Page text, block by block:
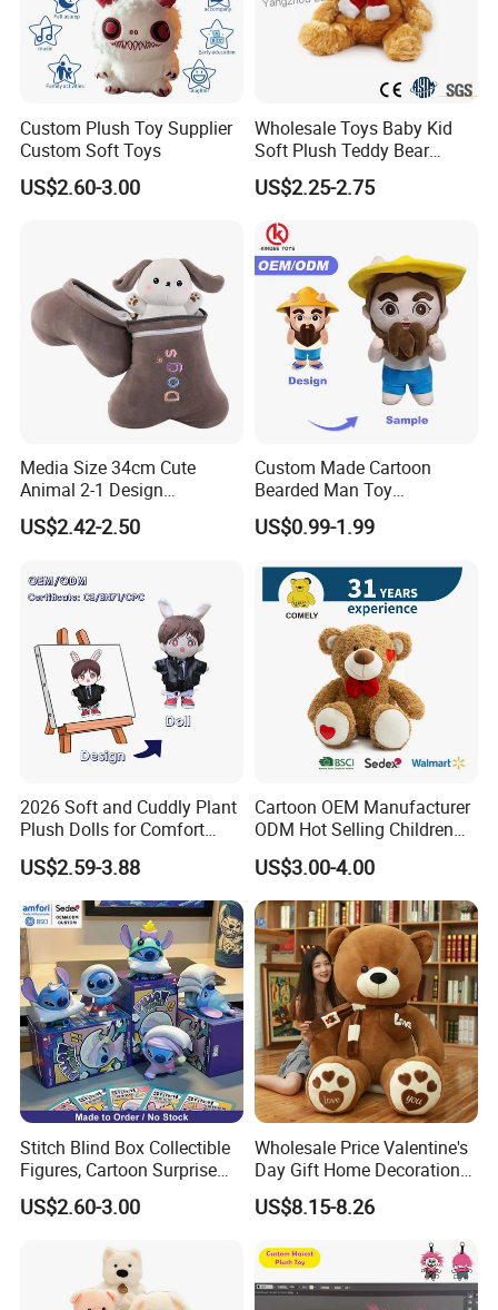
Q1. Which material can be used for plush toy?
The plush toy can be made by soft fleece, plush
fleece, stuffed by PP cotton or Foam Particle . We
can recommend the fit material
according to your design.
Q2. Can you make the color of the plush toy as we
Custom Plush Toy Supplier
Custom Soft Toys
US$2.60-3.00
Wholesale Toys Baby Kid
Soft Plush Teddy Bear
Christmas Gift Children
Stuffed Animal Toy
US$2.25-2.75
Media Size 34cm Cute
Animal 2-1 Design
Transformation Doll Soft
Unique Plush Toy
US$2.42-2.50
Custom Made Cartoon
Bearded Man Toy
Production Make Plush
Toys Stuffed Animal
US$0.99-1.99
2026 Soft and Cuddly Plant
Plush Dolls for Comfort
Custom Plush Blind Box Toy
Cute Soft Stuffed Dolls Toy
US$2.59-3.88
Cartoon OEM Manufacturer
ODM Hot Selling Children
Teddy Toy Stuffed Toy Gift
Soft Toy Factory Cute Sale
New
US$3.00-4.00
Stitch Blind Box Collectible
Figures, Cartoon Surprise
Mystery Box Toys, Anime
Kawaii Collectible Blind Box
US$2.60-3.00
Wholesale Price Valentine's
Day Gift Home Decoration
Confession Dressed Hug
Large Teddy Bear Doll Plush
US$8.15-8.26